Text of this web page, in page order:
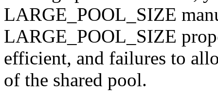
LARGE_POOL_SIZE
LARGE_POOL_SIZE
efficient, and failures to
of the shared pool.